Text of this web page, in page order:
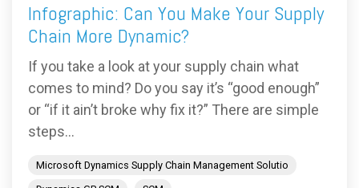
Infographic: Can You Make Your Supply
Chain More Dynamic?
If you take a look at your supply chain what
comes to mind? Do you say it’s “good enough”
or “if it ain’t broke why fix it?” There are simple
steps...
Microsoft Dynamics Supply Chain Management Solutio